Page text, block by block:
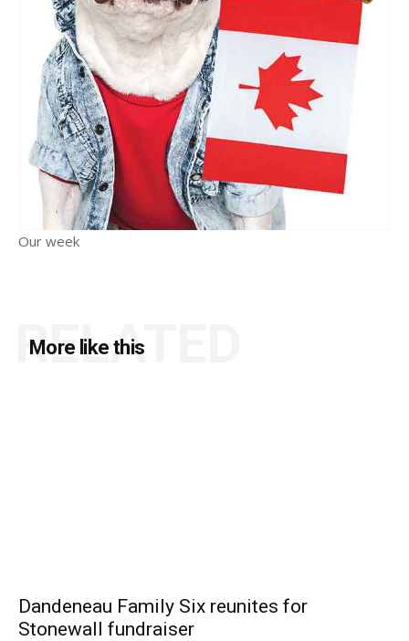
Our week
More like this
RELATED
Dandeneau Family Six reunites for
Stonewall fundraiser